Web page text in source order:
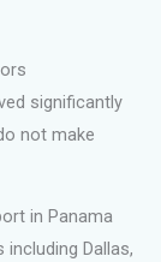
significantly
not make
in Panama
Dallas,